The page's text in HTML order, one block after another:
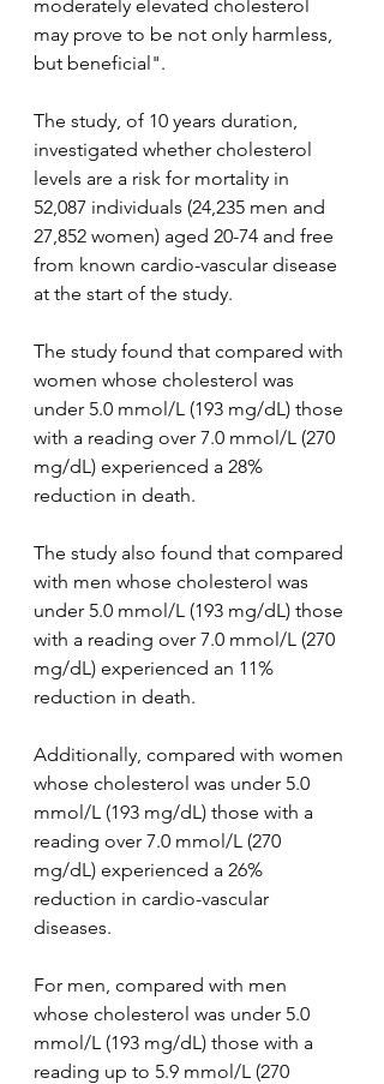
moderately elevated cholesterol
may prove to be not only harmless,
but beneficial".
The study, of 10 years duration,
investigated whether cholesterol
levels are a risk for mortality in
52,087 individuals (24,235 men and
27,852 women) aged 20-74 and free
from known cardio-vascular disease
at the start of the study.
The study found that compared with
women whose cholesterol was
under 5.0 mmol/L (193 mg/dL) those
with a reading over 7.0 mmol/L (270
mg/dL) experienced a 28%
reduction in death.
The study also found that compared
with men whose cholesterol was
under 5.0 mmol/L (193 mg/dL) those
with a reading over 7.0 mmol/L (270
mg/dL) experienced an 11%
reduction in death.
Additionally, compared with women
whose cholesterol was under 5.0
mmol/L (193 mg/dL) those with a
reading over 7.0 mmol/L (270
mg/dL) experienced a 26%
reduction in cardio-vascular
diseases.
For men, compared with men
whose cholesterol was under 5.0
mmol/L (193 mg/dL) those with a
reading up to 5.9 mmol/L (270